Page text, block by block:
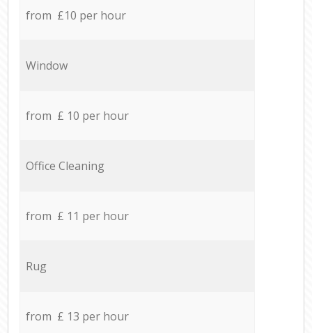
from £10 per hour
Window
from £ 10 per hour
Office Cleaning
from £ 11 per hour
Rug
from £ 13 per hour